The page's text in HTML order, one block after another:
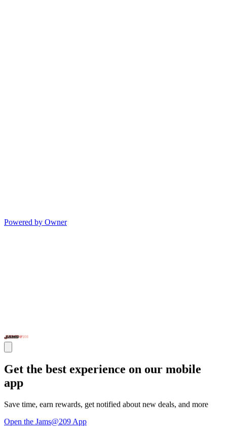
Powered by Owner
Get the best experience on our mobile
app
Save time, earn rewards, get notified about new deals, and more
Open the Jams@209 App